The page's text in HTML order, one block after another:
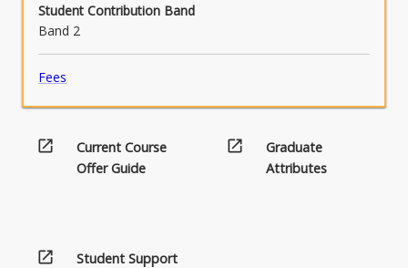
Student Contribution Band
Band 2
Fees
open_in_new
Current Course
Offer Guide
open_in_new
Graduate
Attributes
open_in_new Student Support